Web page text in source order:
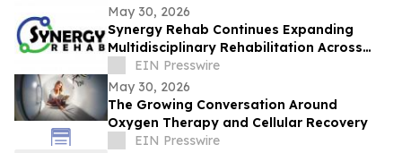
May 30, 2026
Synergy Rehab Continues Expanding
Multidisciplinary Rehabilitation Across
British Columbia With Patient-First Care
EIN Presswire
May 30, 2026
The Growing Conversation Around
Oxygen Therapy and Cellular Recovery
EIN Presswire